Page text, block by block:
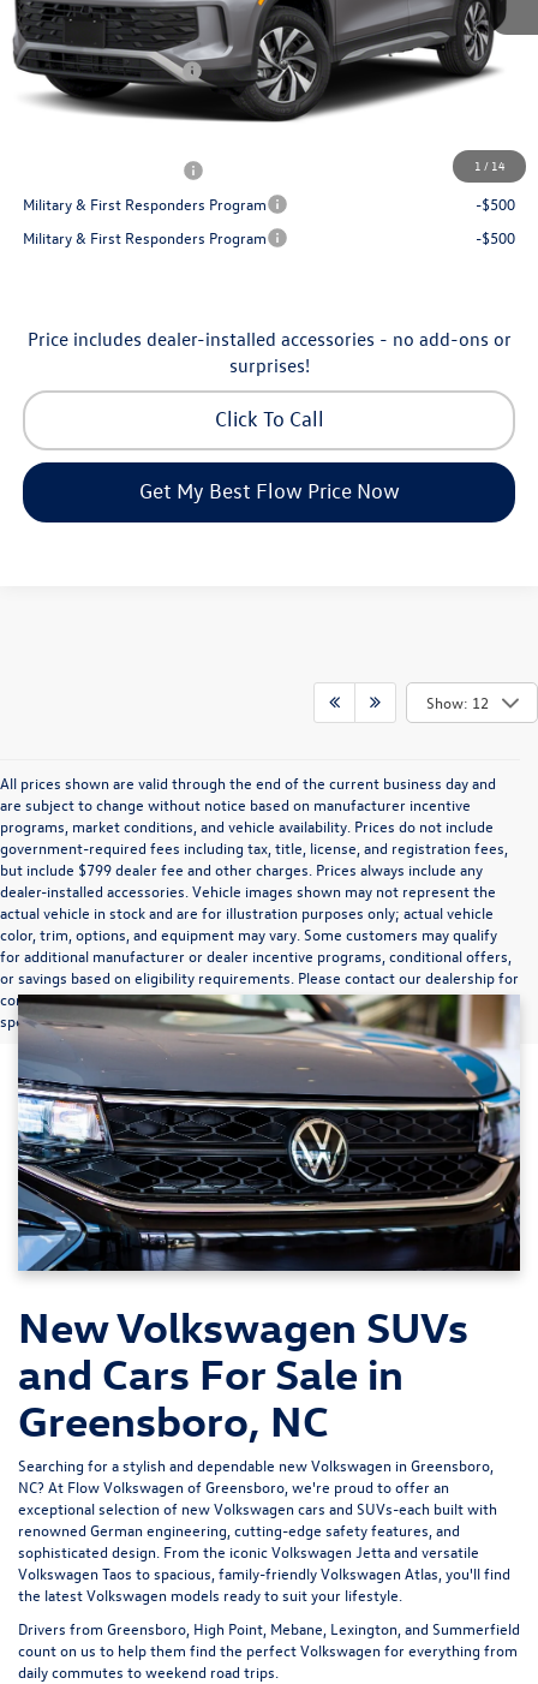
1 / 14
Dealership Administrative Fee:
$799
Flow Savings:
-$1,050
Volkswagen Incentives:
-$2,500
Price:
-$500
Military & First Responders Program
-$500
Military & First Responders Program
-$500
Price includes dealer-installed accessories - no add-ons or
surprises!
Click To Call
Get My Best Flow Price Now
Show: 12
All prices shown are valid through the end of the current business day and
are subject to change without notice based on manufacturer incentive
programs, market conditions, and vehicle availability. Prices do not include
government-required fees including tax, title, license, and registration fees,
but include $799 dealer fee and other charges. Prices always include any
dealer-installed accessories. Vehicle images shown may not represent the
actual vehicle in stock and are for illustration purposes only; actual vehicle
color, trim, options, and equipment may vary. Some customers may qualify
for additional manufacturer or dealer incentive programs, conditional offers,
or savings based on eligibility requirements. Please contact our dealership for
complete pricing details, current incentive availability, and to confirm vehicle
specifications prior to purchase.
New Volkswagen SUVs
and Cars For Sale in
Greensboro, NC
Searching for a stylish and dependable new Volkswagen in Greensboro,
NC? At Flow Volkswagen of Greensboro , we're proud to offer an
exceptional selection of new Volkswagen cars and SUVs-each built with
renowned German engineering, cutting-edge safety features, and
sophisticated design. From the iconicVolkswagen Jettaand versatile
Volkswagen Taos to spacious, family-friendlyVolkswagen Atlas , you'll find
the latest Volkswagen models ready to suit your lifestyle.
Drivers from Greensboro, High Point, Mebane, Lexington, and Summerfield
count on us to help them find the perfect Volkswagen for everything from
daily commutes to weekend road trips.